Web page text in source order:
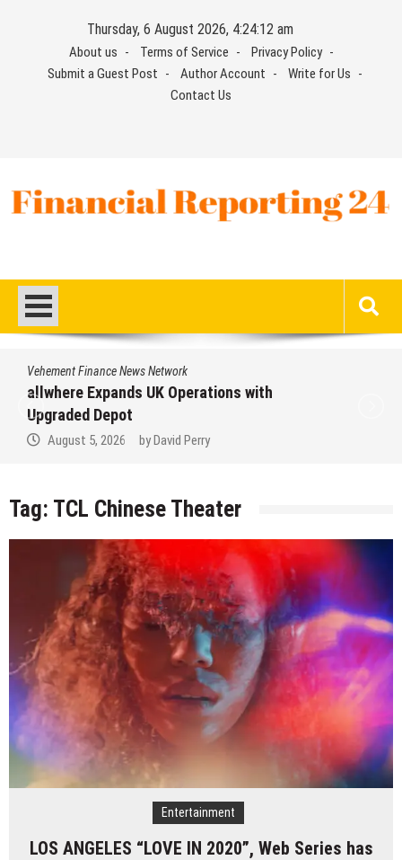
Thursday, 6 August 2026, 4:24:13 am
About us Terms of Service
Privacy Policy
Submit a Guest Post
Author Account
Write for Us
Contact Us
Vehement Finance News Network
allwhere Expands UK Operations with
Upgraded Depot
August 5, 2026 by David Perry
Tag: TCL Chinese Theater
Entertainment
LOS ANGELES “LOVE IN 2020”, Web Series has